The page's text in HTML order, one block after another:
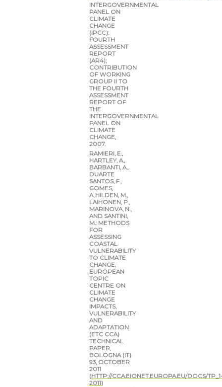
INTERGOVERNMENTAL
PANEL ON
CLIMATE
CHANGE
(IPCC):
FOURTH
ASSESSMENT
REPORT
(AR4);
CONTRIBUTION
OF WORKING
GROUP II TO
THE FOURTH
ASSESSMENT
REPORT OF
THE
INTERGOVERNMENTAL
PANEL ON
CLIMATE
CHANGE,
2007.
RAMIERI, E.,
HARTLEY, A.,
BARBANTI, A.,
DUARTE
SANTOS, F.,
GOMES,
A.,HILDEN, M.,
LAIHONEN, P.,
MARINOVA, N.,
AND SANTINI,
M.: METHODS
FOR
ASSESSING
COASTAL
VULNERABILITY
TO CLIMATE
CHANGE,
EUROPEAN
TOPIC
CENTRE ON
CLIMATE
CHANGE
IMPACTS,
VULNERABILITY
AND
ADAPTATION
(ETC CCA)
TECHNICAL
PAPER,
BOLOGNA (IT)
93, OCTOBER
2011
(HTTP://CCA.EIONET.EUROPA.EU/DOCS/TP_1-
2011)